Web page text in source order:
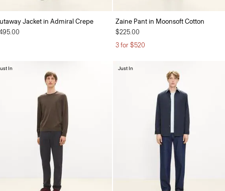
Jacket in Admiral Crepe
Zaine Pant in Moonsoft Cotton
$225.00
3 for $520
In Just In